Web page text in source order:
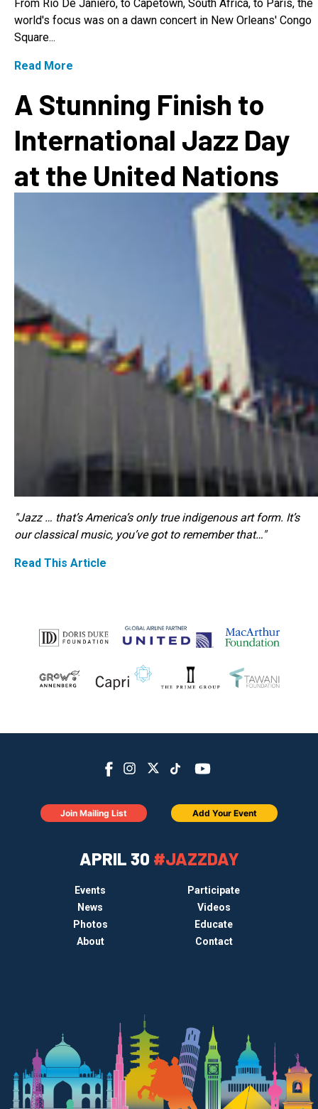
From Rio De Janiero, to Capetown, South Africa, to Paris, the
world's focus was on a dawn concert in New Orleans' Congo
Square...
Read More
A Stunning Finish to
International Jazz Day
at the United Nations
"Jazz … that’s America’s only true indigenous art form. It’s
our classical music, you’ve got to remember that…"
Read This Article
APRIL 30 #JAZZDAY
Events
Participate
News
Videos
Photos
Educate
About
Contact
Join Mailing List Add Your Event